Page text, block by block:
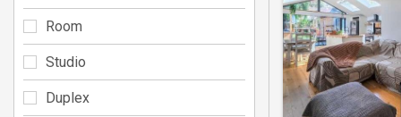
Room
Studio
Duplex